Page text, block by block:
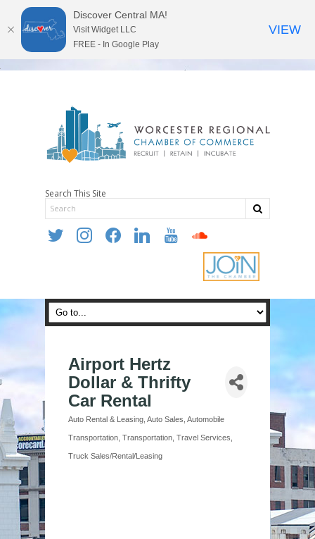
Search This Site
twitter instagramfacebooklinkedin youtube soundcloud
Airport Hertz
Dollar & Thrifty
Car Rental
Categories
Auto Rental & Leasing Auto Sales Automobile
Transportation Transportation Travel Services
Truck Sales/Rental/Leasing
Discover Central MA!
Visit Widget LLC
FREE - In Google Play
VIEW